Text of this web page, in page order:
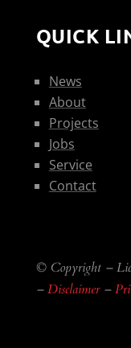
QUICK
News
About
Projects
Jobs
Service
Contact
© Copyright –
–Disclaimer–